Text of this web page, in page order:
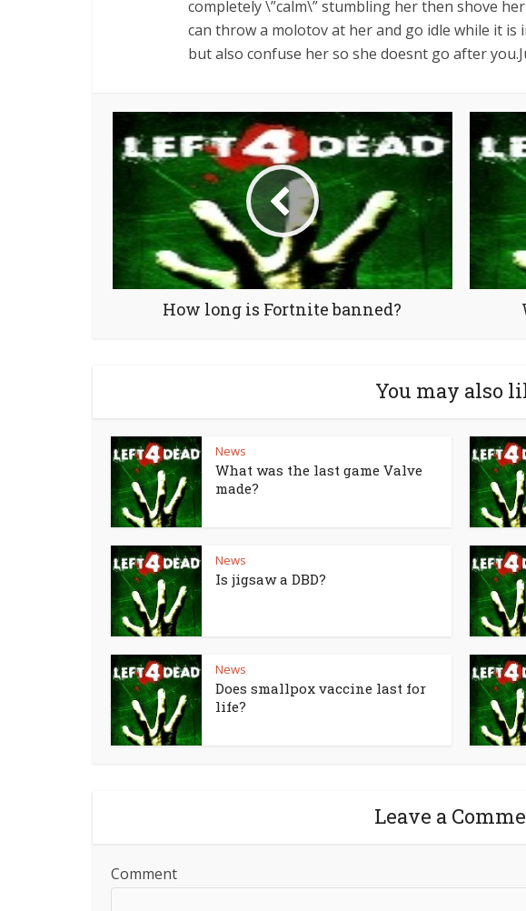
completely \”calm\” stumbling her then shove
can throw a molotov at her and go idle while it
but also confuse her so she doesnt go after
How long is Fortnite banned?
You may also
News
What was the last game Valve
made?
News
Is jigsaw a DBD?
News
Does smallpox vaccine last for
life?
Leave a
Comment